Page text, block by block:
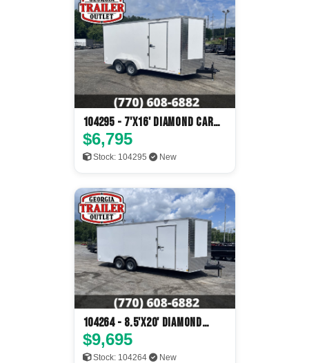
104295 - 7'x16' Diamond Cargo
Enclosed
$6,795
Stock: 104295 New
104264 - 8.5'x20' Diamond
Cargo Enclosed
$9,695
Stock: 104264 New